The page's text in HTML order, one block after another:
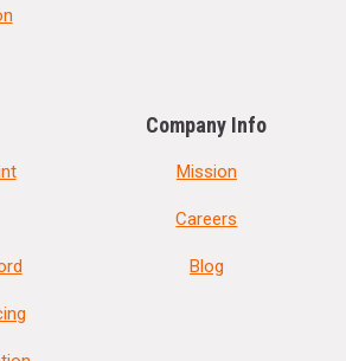
Company Info
Mission
Careers
Blog